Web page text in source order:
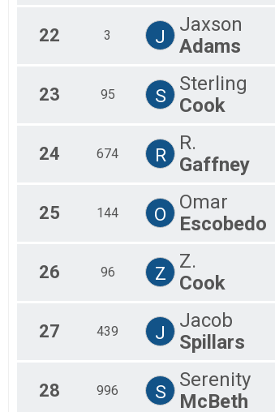
22 3 J
Jaxson
Adams
23 95 S
Sterling
Cook
24 674 R
R.
Gaffney
25 144 O
Omar
Escobedo
26 96 Z
Z.
Cook
27 439 J
Jacob
Spillars
28 996 S
Serenity
McBeth